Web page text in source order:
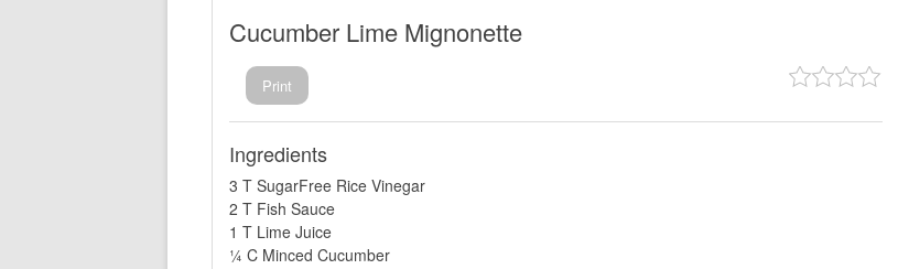
Cucumber Lime Mignonette
Print
Ingredients
3 T SugarFree Rice Vinegar
2 T Fish Sauce
1 T Lime Juice
¼ C Minced Cucumber